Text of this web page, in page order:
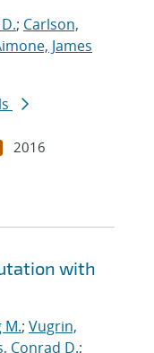
; Carlson,
James
2016
with
M.; Vugrin,
Conrad D.;